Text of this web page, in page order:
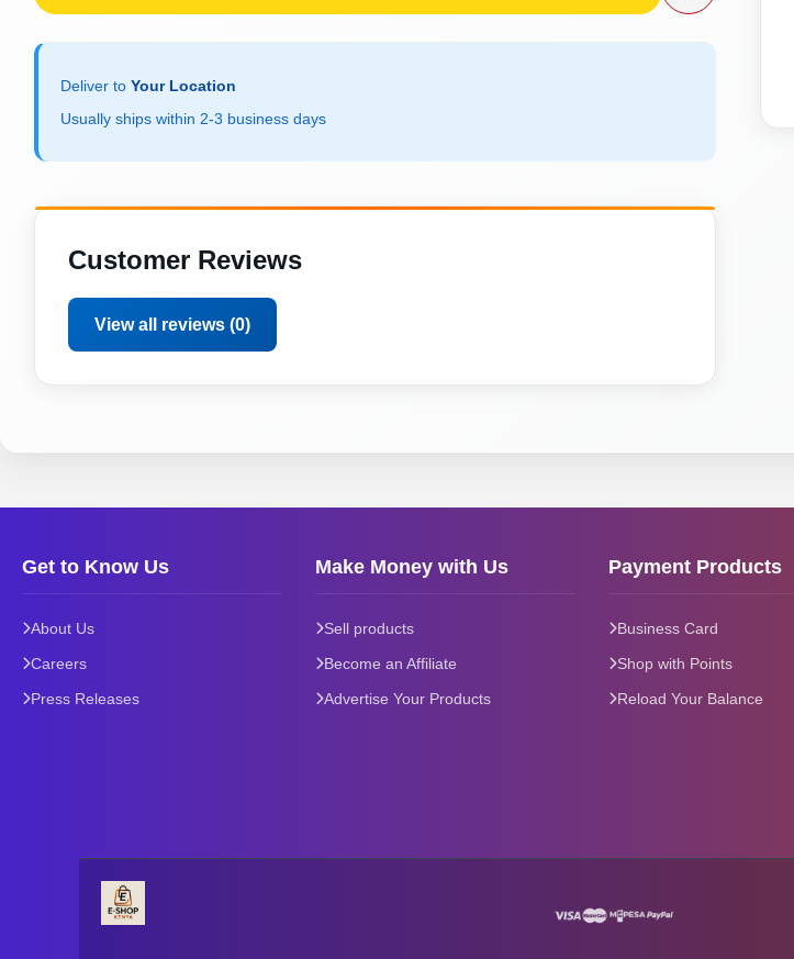
Deliver to Your Location
Usually ships within 2-3 business days
Customer Reviews
View all reviews (0)
Get to Know Us
About Us
Careers
Press Releases
Make Money with Us
Sell products
Become an Affiliate
Advertise Your Products
Payment Products
Business Card
Shop with Points
Reload Your Balance